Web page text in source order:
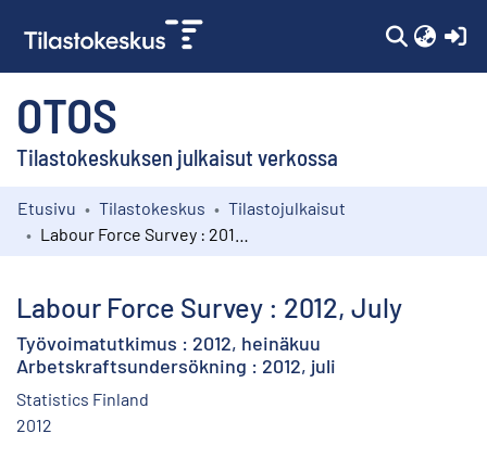
OTOS
Tilastokeskuksen julkaisut verkossa
Kokoelmat
Etusivu Tilastokeskus
Tilastojulkaisut
Labour Force Survey : 2012, July
Työvoimatutkimus : 2012, heinäkuu
Arbetskraftsundersökning : 2012, juli
Statistics Finland
2012